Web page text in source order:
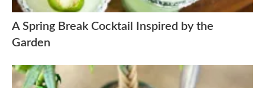
A Spring Break Cocktail Inspired by the
Garden